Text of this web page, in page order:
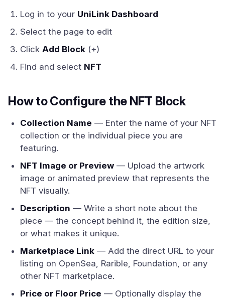
Log in to your UniLink Dashboard
Select the page to edit
Click Add Block (+)
Find and select NFT
How to Configure the NFT Block
Collection Name — Enter the name of your NFT
collection or the individual piece you are
featuring.
NFT Image or Preview — Upload the artwork
image or animated preview that represents the
NFT visually.
Description — Write a short note about the
piece — the concept behind it, the edition size,
or what makes it unique.
Marketplace Link — Add the direct URL to your
listing on OpenSea, Rarible, Foundation, or any
other NFT marketplace.
Price or Floor Price — Optionally display the